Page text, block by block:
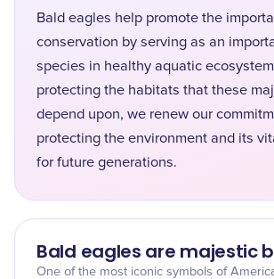
Bald eagles help promote the
conservation by serving as an
species in healthy aquatic
protecting the habitats that these
depend upon, we renew our
protecting the environment and its
for future generations.
Bald eagles are majestic
One of the most iconic symbols of